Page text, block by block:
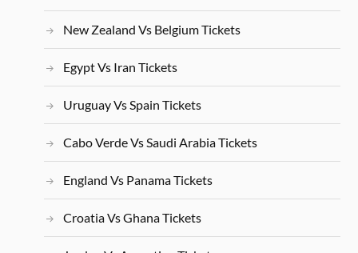
New Zealand Vs Belgium Tickets
Egypt Vs Iran Tickets
Uruguay Vs Spain Tickets
Cabo Verde Vs Saudi Arabia Tickets
England Vs Panama Tickets
Croatia Vs Ghana Tickets